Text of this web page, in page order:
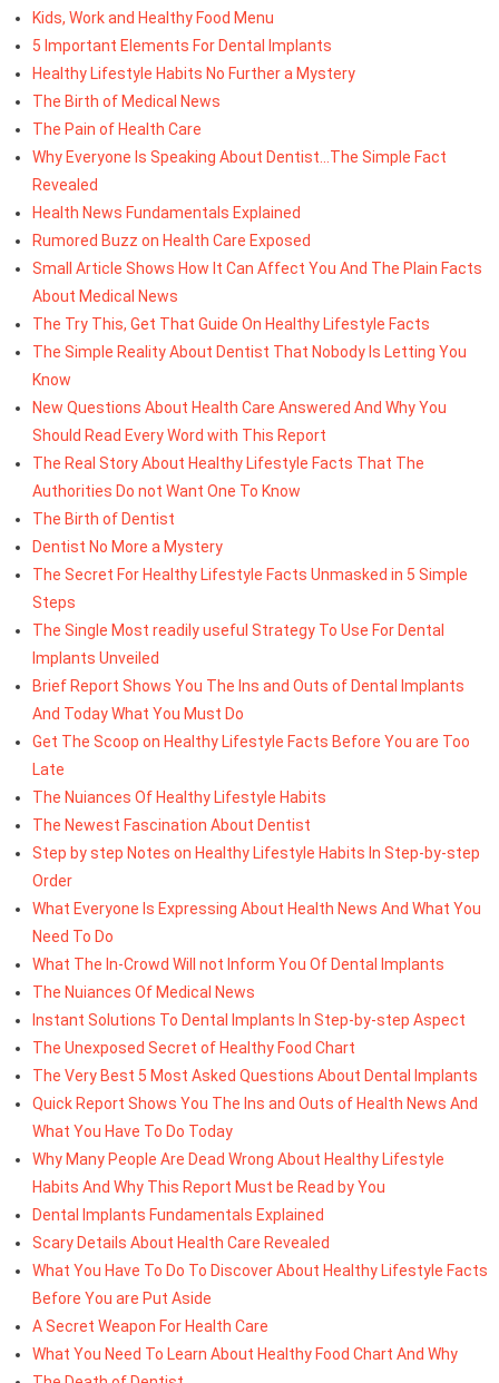
Kids, Work and Healthy Food Menu
5 Important Elements For Dental Implants
Healthy Lifestyle Habits No Further a Mystery
The Birth of Medical News
The Pain of Health Care
Why Everyone Is Speaking About Dentist...The Simple Fact
Revealed
Health News Fundamentals Explained
Rumored Buzz on Health Care Exposed
Small Article Shows How It Can Affect You And The Plain Facts
About Medical News
The Try This, Get That Guide On Healthy Lifestyle Facts
The Simple Reality About Dentist That Nobody Is Letting You
Know
New Questions About Health Care Answered And Why You
Should Read Every Word with This Report
The Real Story About Healthy Lifestyle Facts That The
Authorities Do not Want One To Know
The Birth of Dentist
Dentist No More a Mystery
The Secret For Healthy Lifestyle Facts Unmasked in 5 Simple
Steps
The Single Most readily useful Strategy To Use For Dental
Implants Unveiled
Brief Report Shows You The Ins and Outs of Dental Implants
And Today What You Must Do
Get The Scoop on Healthy Lifestyle Facts Before You are Too
Late
The Nuiances Of Healthy Lifestyle Habits
The Newest Fascination About Dentist
Step by step Notes on Healthy Lifestyle Habits In Step-by-step
Order
What Everyone Is Expressing About Health News And What You
Need To Do
What The In-Crowd Will not Inform You Of Dental Implants
The Nuiances Of Medical News
Instant Solutions To Dental Implants In Step-by-step Aspect
The Unexposed Secret of Healthy Food Chart
The Very Best 5 Most Asked Questions About Dental Implants
Quick Report Shows You The Ins and Outs of Health News And
What You Have To Do Today
Why Many People Are Dead Wrong About Healthy Lifestyle
Habits And Why This Report Must be Read by You
Dental Implants Fundamentals Explained
Scary Details About Health Care Revealed
What You Have To Do To Discover About Healthy Lifestyle Facts
Before You are Put Aside
A Secret Weapon For Health Care
What You Need To Learn About Healthy Food Chart And Why